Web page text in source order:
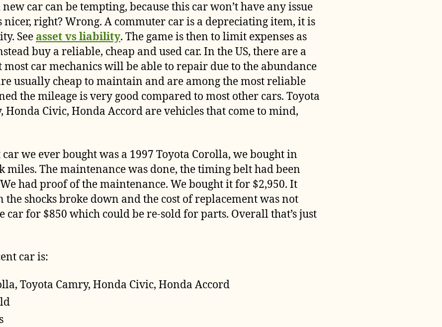
car can be tempting, because this car won’t have any issue
nicer, right? Wrong. A commuter car is a depreciating item, it is
See asset vs liability. The game is then to limit expenses as
buy a reliable, cheap and used car. In the US, there are a
most car mechanics will be able to repair due to the abundance
usually cheap to maintain and are among the most reliable
the mileage is very good compared to most other cars. Toyota
Honda Civic, Honda Accord are vehicles that come to mind,
we ever bought was a 1997 Toyota Corolla, we bought in
miles. The maintenance was done, the timing belt had been
had proof of the maintenance. We bought it for $2,950. It
shocks broke down and the cost of replacement was not
car for $850 which could be re-sold for parts. Overall that’s just
car is:
Toyota Camry, Honda Civic, Honda Accord